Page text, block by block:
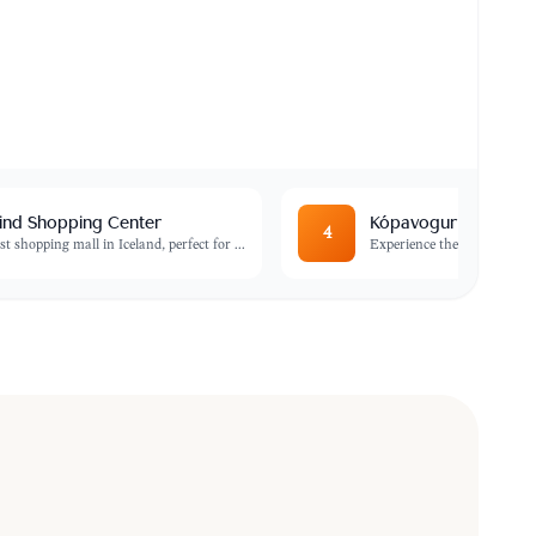
Shopping Center
shopping mall in Iceland, perfect for ...
4 Kópavogur
Experience the